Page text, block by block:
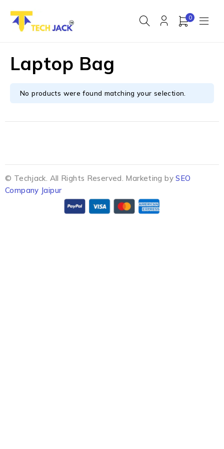
0
Laptop Bag
No products were found matching your selection.
© Techjack. All Rights Reserved. Marketing bySEO
Company Jaipur